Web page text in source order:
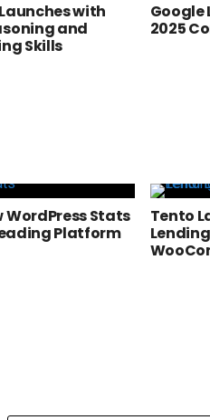
with
and
Skills
Google
2025
WordPress Stats
Platform
Tento